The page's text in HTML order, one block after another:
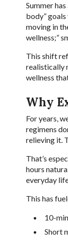
Summer
body”
moving in
wellness;”
This shift
realistically
wellness
Why
For years,
regimens
relieving it.
That’s
hours
everyday
This has
10-
Short